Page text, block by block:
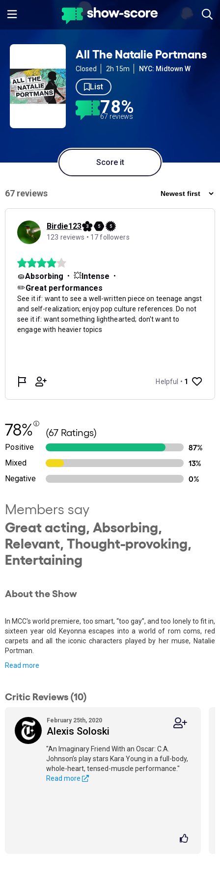
All The Natalie Portmans
Closed 2h 15m NYC: Midtown W
List
78%
67 reviews
Score it
78% (67 Ratings)
Positive
87%
Mixed
13%
Negative
0%
Members say
Great acting, Absorbing,
Relevant, Thought-provoking,
Entertaining
About the Show
In MCC's world premiere, too smart, “too gay”, and too lonely to fit in,
sixteen year old Keyonna escapes into a world of rom coms, red
carpets and all the iconic characters played by her muse, Natalie
Portman.
Read more
Critic Reviews (10)
February 25th, 2020
Alexis Soloski
"An Imaginary Friend With an Oscar: C.A.
Johnson’s play stars Kara Young in a full-body,
whole-heart, tensed-muscle performance."
Read more